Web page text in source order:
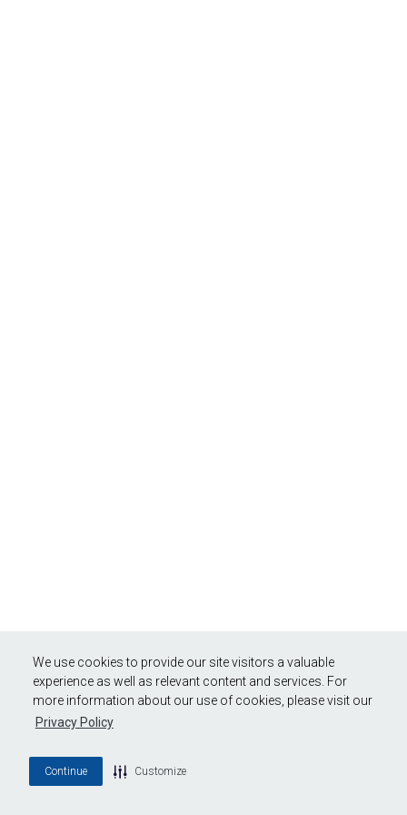
We use cookies to provide our site visitors a valuable
experience as well as relevant content and services. For
more information about our use of cookies, please visit our
Privacy Policy
Continue Customize